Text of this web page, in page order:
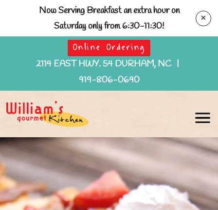
×
Now Serving Breakfast an extra hour on
Saturday only from 6:30-11:30!
Online Ordering
2114 EAST HWY. 54 DURHAM, NC
919-806-0690